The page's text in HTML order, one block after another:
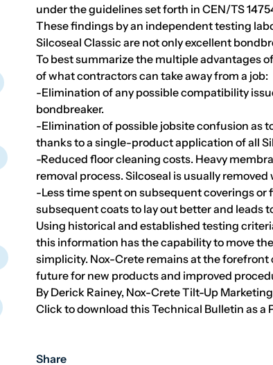
under the guidelines set forth in CEN/TS
These findings by an independent testing
Silcoseal Classic are not only excellent
To best summarize the multiple advantages
of what contractors can take away from a job:
-Elimination of any possible compatibility
bondbreaker.
-Elimination of possible jobsite confusion as
thanks to a single-product application of all
-Reduced floor cleaning costs. Heavy
removal process. Silcoseal is usually
-Less time spent on subsequent coverings
subsequent coats to lay out better and leads
Using historical and established testing
this information has the capability to move
simplicity. Nox-Crete remains at the
future for new products and improved
By Derick Rainey, Nox-Crete Tilt-Up
Click to download this Technical Bulletin as a
Share